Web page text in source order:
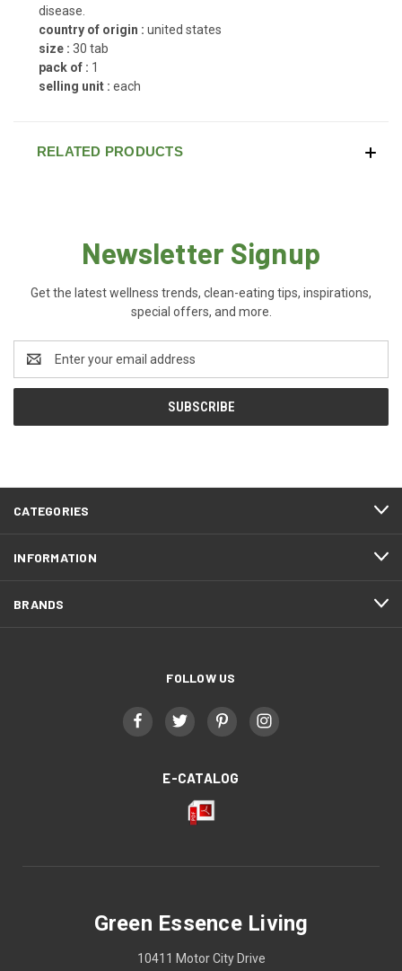
disease.
country of origin : united states
size : 30 tab
pack of : 1
selling unit : each
RELATED PRODUCTS
Newsletter Signup
Get the latest wellness trends, clean-eating tips, inspirations,
special offers, and more.
Address
CATEGORIES
INFORMATION
BRANDS
FOLLOW US
E-CATALOG
Green Essence Living
10411 Motor City Drive